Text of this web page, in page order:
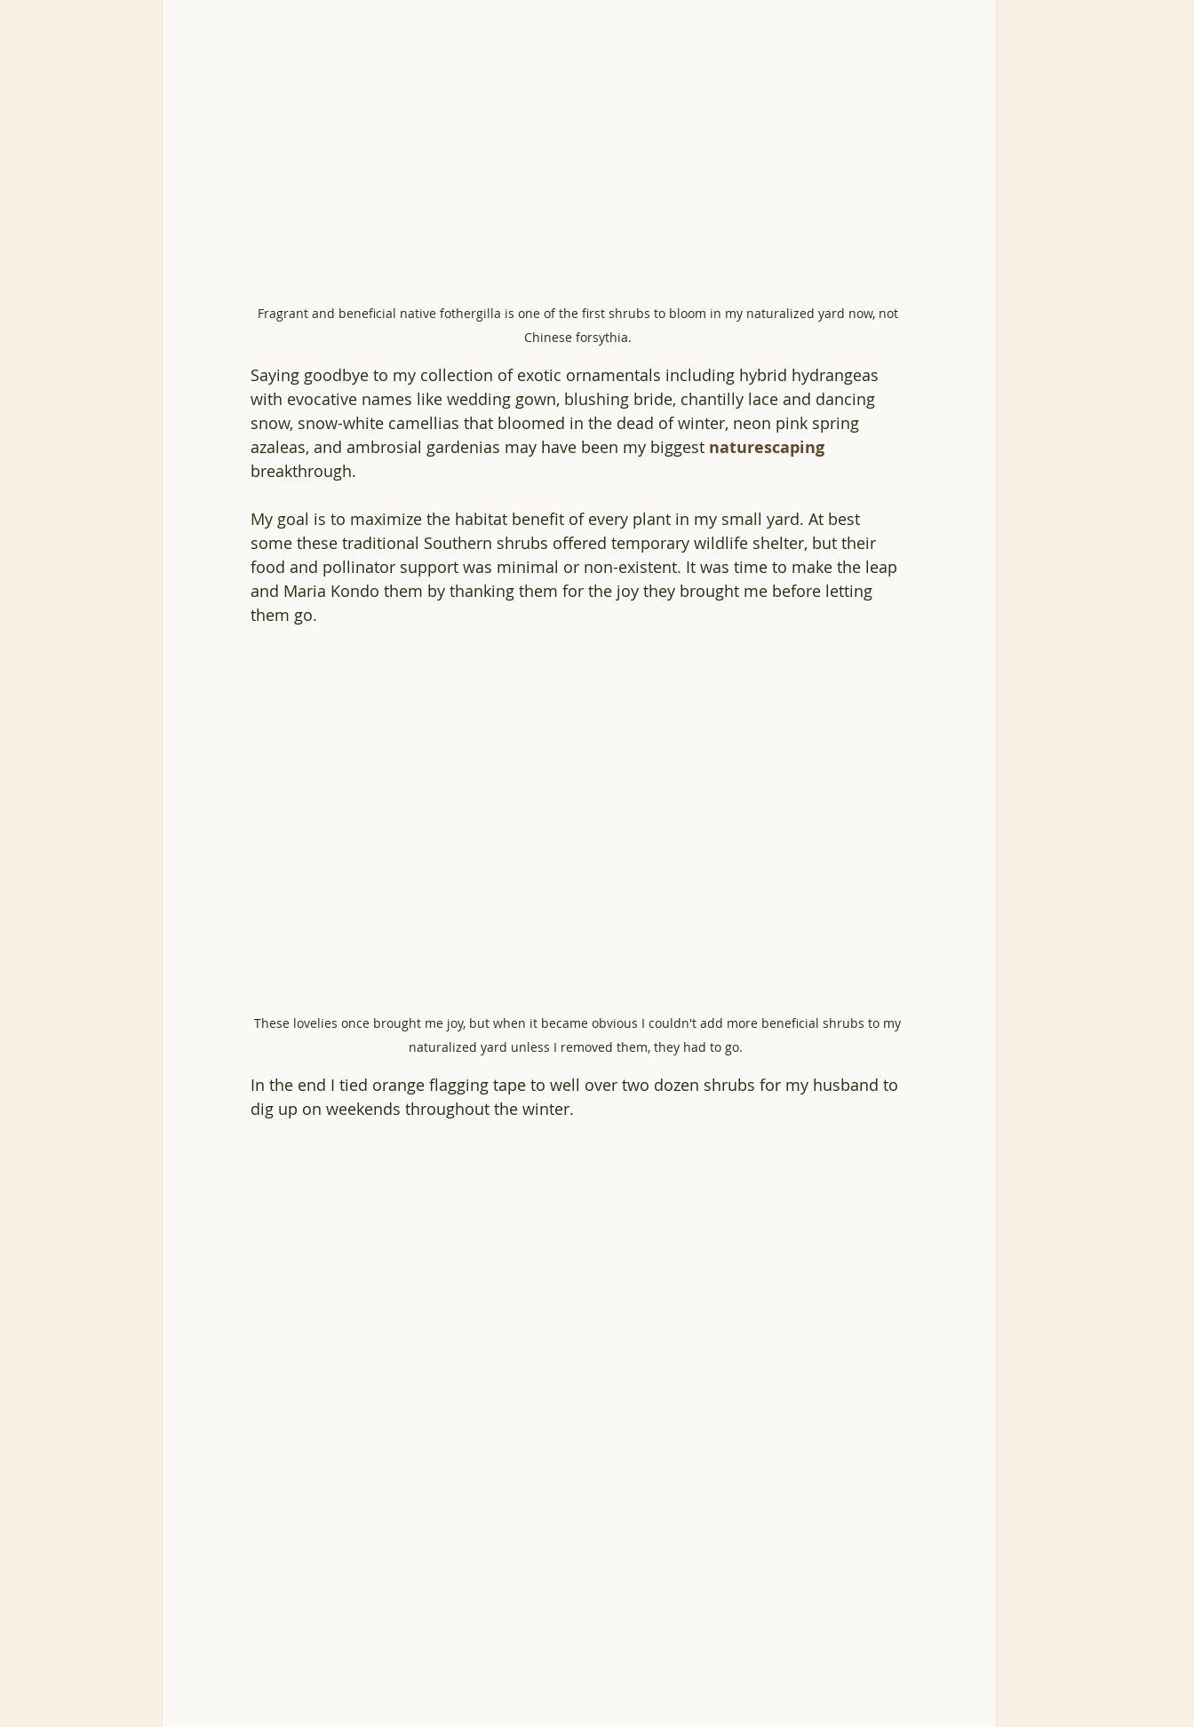
Fragrant and beneficial native fothergilla is one of the first shrubs to bloom in my naturalized yard now, not
Chinese forsythia.
Saying goodbye to my collection of exotic ornamentals including hybrid hydrangeas
with evocative names like wedding gown, blushing bride, chantilly lace and dancing
snow, snow-white camellias that bloomed in the dead of winter, neon pink spring
azaleas, and ambrosial gardenias may have been my biggest naturescaping
breakthrough.
My goal is to maximize the habitat benefit of every plant in my small yard. At best
some these traditional Southern shrubs offered temporary wildlife shelter, but their
food and pollinator support was minimal or non-existent. It was time to make the leap
and Maria Kondo them by thanking them for the joy they brought me before letting
them go.
These lovelies once brought me joy, but when it became obvious I couldn't add more beneficial shrubs to my
naturalized yard unless I removed them, they had to go.
In the end I tied orange flagging tape to well over two dozen shrubs for my husband to
dig up on weekends throughout the winter.